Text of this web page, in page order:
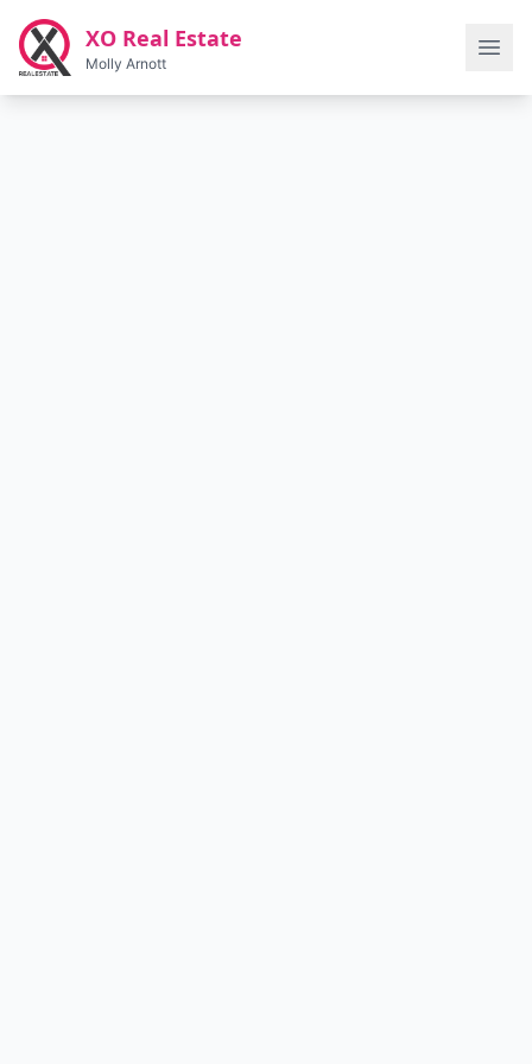
Skip to main content
XO Real Estate
Molly Arnott